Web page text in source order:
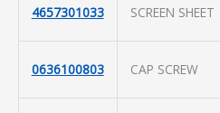
4657301033 SCREEN SHEET
0636100803 CAP SCREW